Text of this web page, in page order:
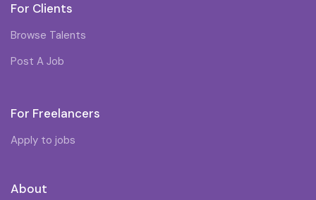
For Clients
Browse Talents
Post A Job
For Freelancers
Apply to jobs
About